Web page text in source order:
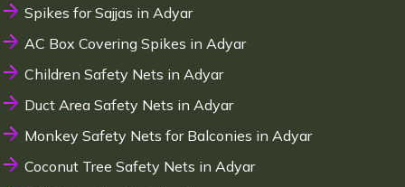
Spikes for Sajjas in Adyar
AC Box Covering Spikes in Adyar
Children Safety Nets in Adyar
Duct Area Safety Nets in Adyar
Monkey Safety Nets for Balconies in Adyar
Coconut Tree Safety Nets in Adyar